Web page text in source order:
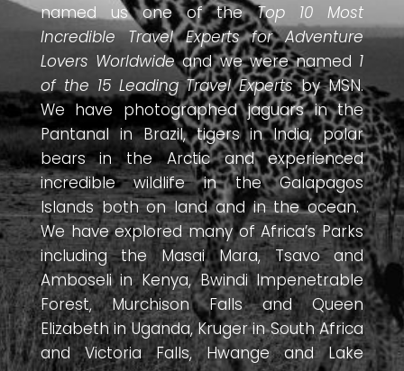
named us one of theTop 10 Most
Incredible Travel Experts for Adventure
Lovers Worldwideand we were named 1
of the 15 Leading Travel Expertsby MSN.
We have photographed jaguars in the
Pantanal in Brazil, tigers in India, polar
bears in the Arctic and experienced
incredible wildlife in the Galapagos
Islands both on land and in the ocean.
We have explored many of Africa’s Parks
including the Masai Mara, Tsavo and
Amboseli in Kenya, Bwindi Impenetrable
Forest, Murchison Falls and Queen
Elizabeth in Uganda, Kruger in South Africa
and Victoria Falls, Hwange and Lake